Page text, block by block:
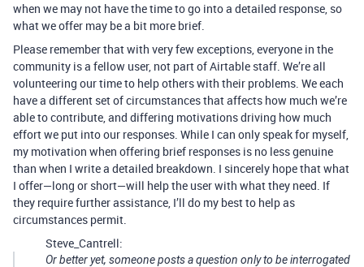
when we may not have the time to go into a detailed response, so
what we offer may be a bit more brief.
Please remember that with very few exceptions, everyone in the
community is a fellow user, not part of Airtable staff. We’re all
volunteering our time to help others with their problems. We each
have a different set of circumstances that affects how much we’re
able to contribute, and differing motivations driving how much
effort we put into our responses. While I can only speak for myself,
my motivation when offering brief responses is no less genuine
than when I write a detailed breakdown. I sincerely hope that what
I offer—long or short—will help the user with what they need. If
they require further assistance, I’ll do my best to help as
circumstances permit.
Steve_Cantrell:
Or better yet, someone posts a question only to be interrogated